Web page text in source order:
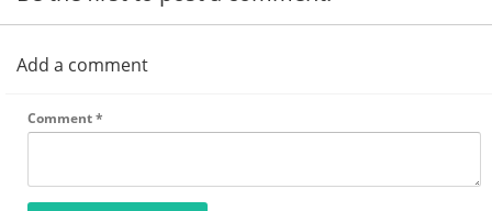
Add a comment
Comment*